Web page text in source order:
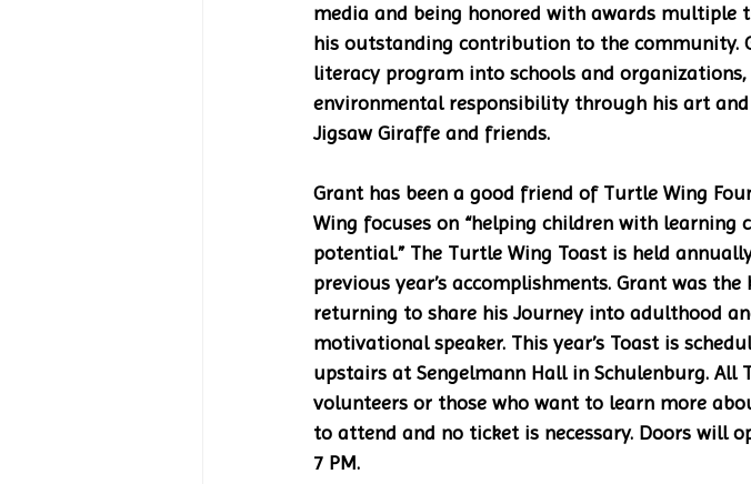
media and being honored with awards multiple
his outstanding contribution to the community.
literacy program into schools and
environmental responsibility through his art and
Jigsaw Giraffe and friends.
Grant has been a good friend of Turtle Wing
Wing focuses on “helping children with
potential.” The Turtle Wing Toast is held
previous year’s accomplishments. Grant was
returning to share his Journey into adulthood
motivational speaker. This year’s Toast is
upstairs at Sengelmann Hall in Schulenburg.
volunteers or those who want to learn more
to attend and no ticket is necessary. Doors will
7 PM.